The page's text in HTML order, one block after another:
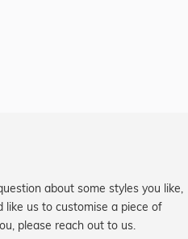
about some styles you like,
like us to customise a piece of
please reach out to us.